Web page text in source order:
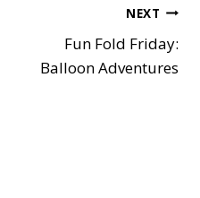
NEXT
Fun Fold Friday:
Balloon Adventures